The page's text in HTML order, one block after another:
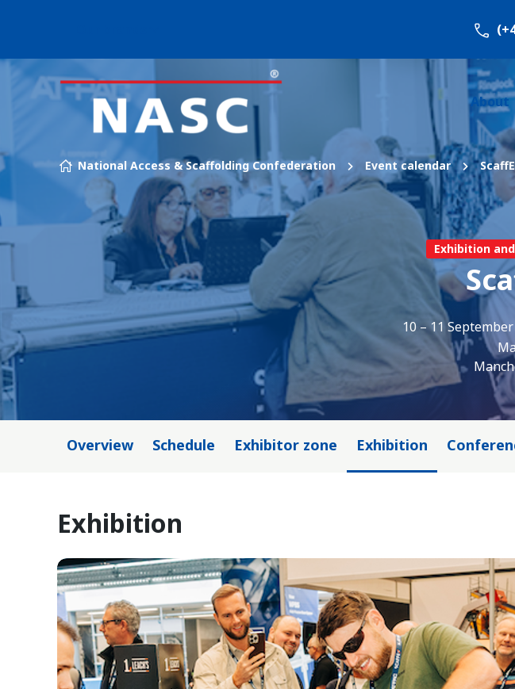
Skip to content
About
National Access & Scaffolding Confederation Event calendar
Exhibition
10 – 11
Overview Schedule Exhibitor zone Exhibition
Exhibition